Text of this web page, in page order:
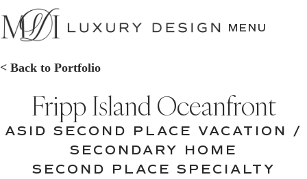
SKIP
TO
CONTENT
MENU
< Back to Portfolio
Fripp Island Oceanfront
ASID SECOND PLACE VACATION /
SECONDARY HOME
SECOND PLACE SPECIALTY